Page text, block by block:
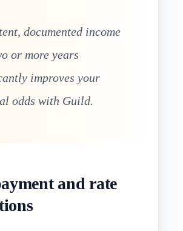
documented income
or more years
improves your
odds with Guild.
and rate